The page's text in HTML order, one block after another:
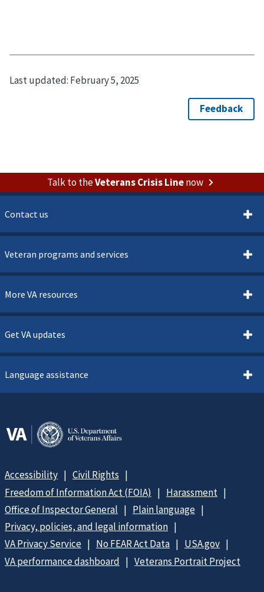
Last updated: February 5, 2025
Talk to theVeterans Crisis Linenow
Contact us
Veteran programs and services
More VA resources
Get VA updates
Language assistance
Accessibility
Civil Rights
Freedom of Information Act (FOIA)
Harassment
Office of Inspector General
Plain language
Privacy, policies, and legal information
VA Privacy Service
No FEAR Act Data
USA.gov
VA performance dashboard
Veterans Portrait Project